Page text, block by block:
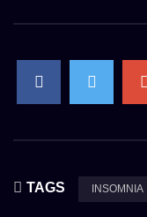
TAGS INSOMNIA